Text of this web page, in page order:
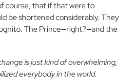
course, that if that were to
be shortened considerably. They
The Prince—right?—and the
is just kind of overwhelming,
everybody in the world.